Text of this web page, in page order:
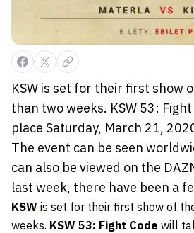
KSW is set for their first show
than two weeks. KSW 53:
place Saturday, March 21,
The event can be seen
can also be viewed on the
last week, there have been a
KSW is set for their first show of
weeks. KSW 53: Fight Code will